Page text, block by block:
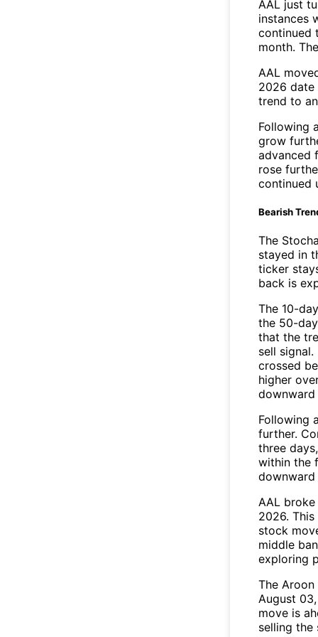
AAL just
instances
continued
month.
AAL
2026 date
trend to
Following
grow
advanced
rose
continued
Bearish
The
stayed in
ticker
back is
The 10-
the 50-
that the
sell
crossed
higher
Following
further.
three
within the
AAL
2026.
stock
middle
exploring
The
August
move is
selling